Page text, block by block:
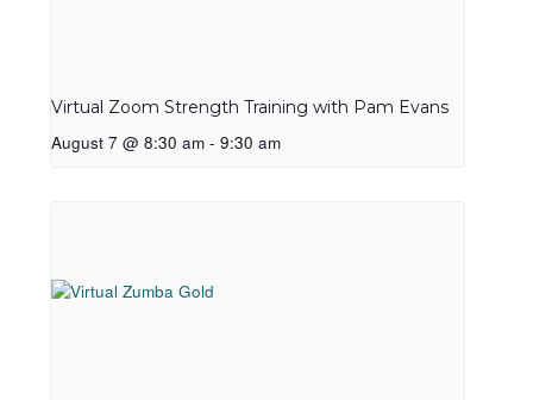
Virtual Zoom Strength Training with Pam Evans
August 7 @ 8:30 am - 9:30 am